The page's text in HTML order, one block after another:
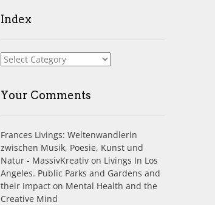
Index
Index
Your Comments
Frances Livings: Weltenwandlerin
zwischen Musik, Poesie, Kunst und
Natur - MassivKreativon Livings In Los
Angeles. Public Parks and Gardens and
their Impact on Mental Health and the
Creative Mind